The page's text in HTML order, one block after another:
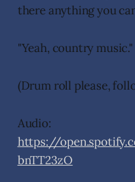
there anything you
"Yeah, country music."
(Drum roll please,
Audio:
https://
bnTT23zO